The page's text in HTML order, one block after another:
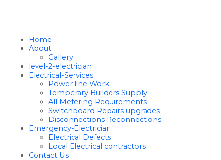
Home
About
Gallery
level-2-electrician
Electrical-Services
Power line Work
Temporary Builders Supply
All Metering Requirements
Switchboard Repairs upgrades
Disconnections Reconnections
Emergency-Electrician
Electrical Defects
Local Electrical contractors
Contact Us